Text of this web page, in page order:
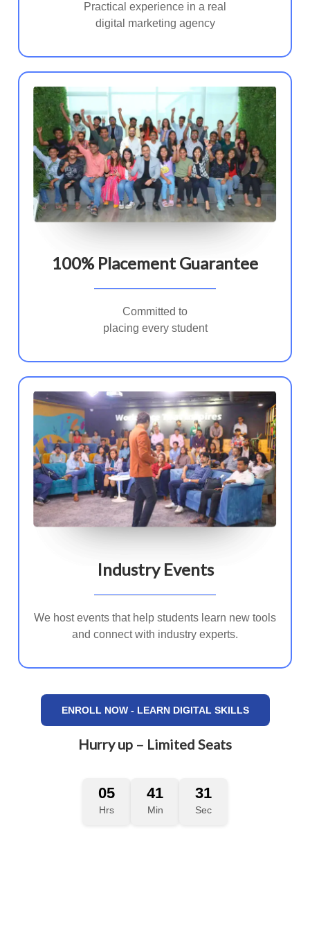
Practical experience in a real
digital marketing agency
100% Placement Guarantee
Committed to
placing every student
Industry Events
We host events that help students learn new tools
and connect with industry experts.
ENROLL NOW - LEARN DIGITAL SKILLS
Hurry up – Limited Seats
05
Hrs
41
Min
29
Sec